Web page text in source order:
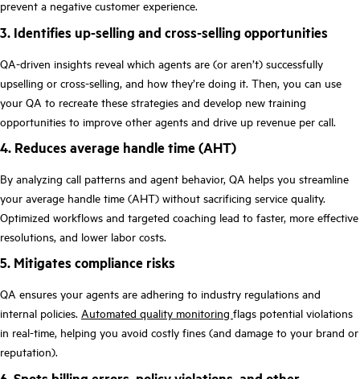
prevent a negative customer experience.
3. Identifies up-selling and cross-selling opportunities
QA-driven insights reveal which agents are (or aren’t) successfully
upselling or cross-selling, and how they’re doing it. Then, you can use
your QA to recreate these strategies and develop new training
opportunities to improve other agents and drive up revenue per call.
4. Reduces average handle time (AHT)
By analyzing call patterns and agent behavior, QA helps you streamline
your average handle time (AHT) without sacrificing service quality.
Optimized workflows and targeted coaching lead to faster, more effective
resolutions, and lower labor costs.
5. Mitigates compliance risks
QA ensures your agents are adhering to industry regulations and
internal policies. Automated quality monitoring flags potential violations
in real-time, helping you avoid costly fines (and damage to your brand or
reputation).